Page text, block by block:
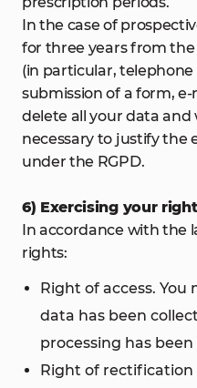
In the case of
for three years from
(in particular,
submission of a form, e-
delete all your data
necessary to justify the
under the RGPD.
6) Exercising your
In accordance with the
rights:
Right of access.
data has been
processing has
Right of rectification